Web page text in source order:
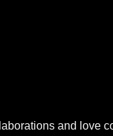
and love